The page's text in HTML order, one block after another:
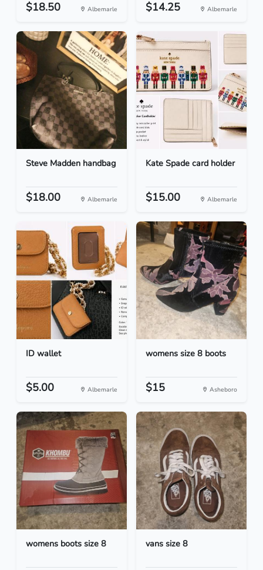
$18.50 Albemarle $14.25 Albemarle
Steve Madden handbag
$18.00 Albemarle
Kate Spade card holder
$15.00 Albemarle
ID wallet
$5.00 Albemarle
womens size 8 boots
$15 Asheboro
womens boots size 8 vans size 8